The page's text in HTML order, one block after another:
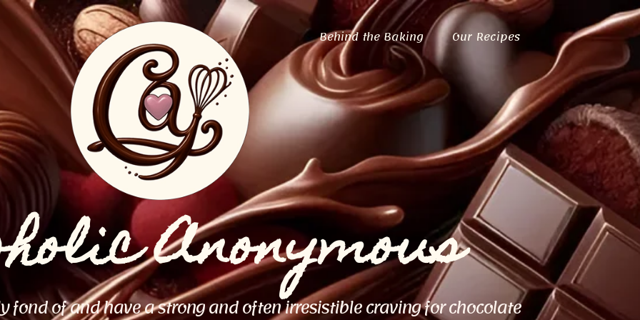
Behind the Baking Our Recipes
Anonymous
fond of and have a strong and often irresistible craving for chocolate